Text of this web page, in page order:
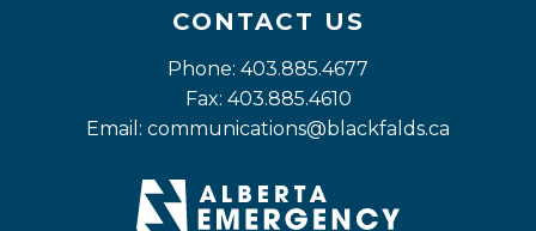
CONTACT US
Phone: 403.885.4677
Fax: 403.885.4610
Email: communications@blackfalds.ca